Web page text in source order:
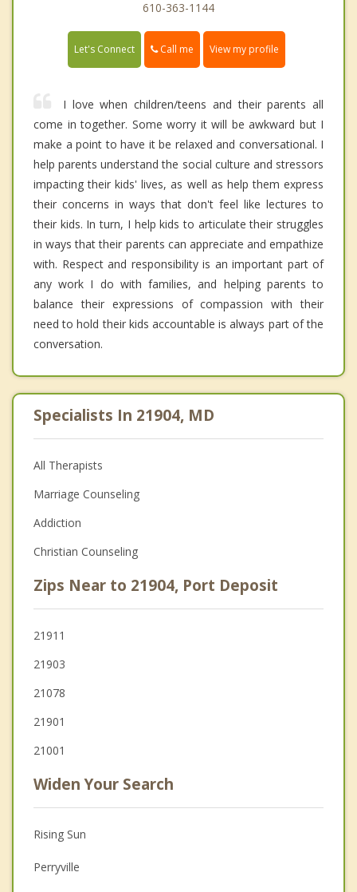
610-363-1144
Let's Connect Call me View my profile
I love when children/teens and their parents all
come in together. Some worry it will be awkward but I
make a point to have it be relaxed and conversational. I
help parents understand the social culture and stressors
impacting their kids' lives, as well as help them express
their concerns in ways that don't feel like lectures to
their kids. In turn, I help kids to articulate their struggles
in ways that their parents can appreciate and empathize
with. Respect and responsibility is an important part of
any work I do with families, and helping parents to
balance their expressions of compassion with their
need to hold their kids accountable is always part of the
conversation.
Specialists In 21904, MD
All Therapists
Marriage Counseling
Addiction
Christian Counseling
Zips Near to 21904, Port Deposit
21911
21903
21078
21901
21001
Widen Your Search
Rising Sun
Perryville